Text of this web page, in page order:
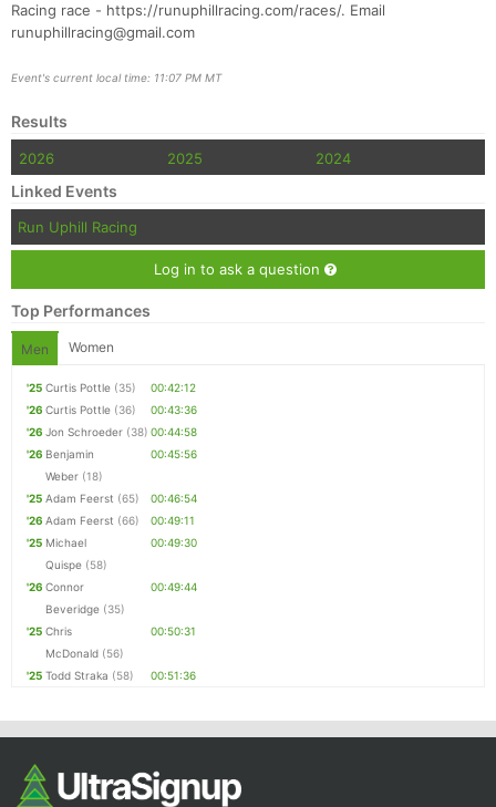
Racing race - https://runuphillracing.com/races/. Email
runuphillracing@gmail.com
Event's current local time: 11:07 PM MT
Results
2026 2025 2024
Linked Events
Run Uphill Racing
Log in to ask a question
Top Performances
Men Women
'25 Curtis Pottle (35)
00:42:12
'26 Curtis Pottle (36)
00:43:36
'26 Jon Schroeder (38) 00:44:58
'26 Benjamin
Weber (18)
00:45:56
'25 Adam Feerst (65)
00:46:54
'26 Adam Feerst (66)
00:49:11
'25 Michael
Quispe (58)
00:49:30
'26 Connor
Beveridge (35)
00:49:44
'25 Chris
McDonald (56)
00:50:31
'25 Todd Straka (58) 00:51:36